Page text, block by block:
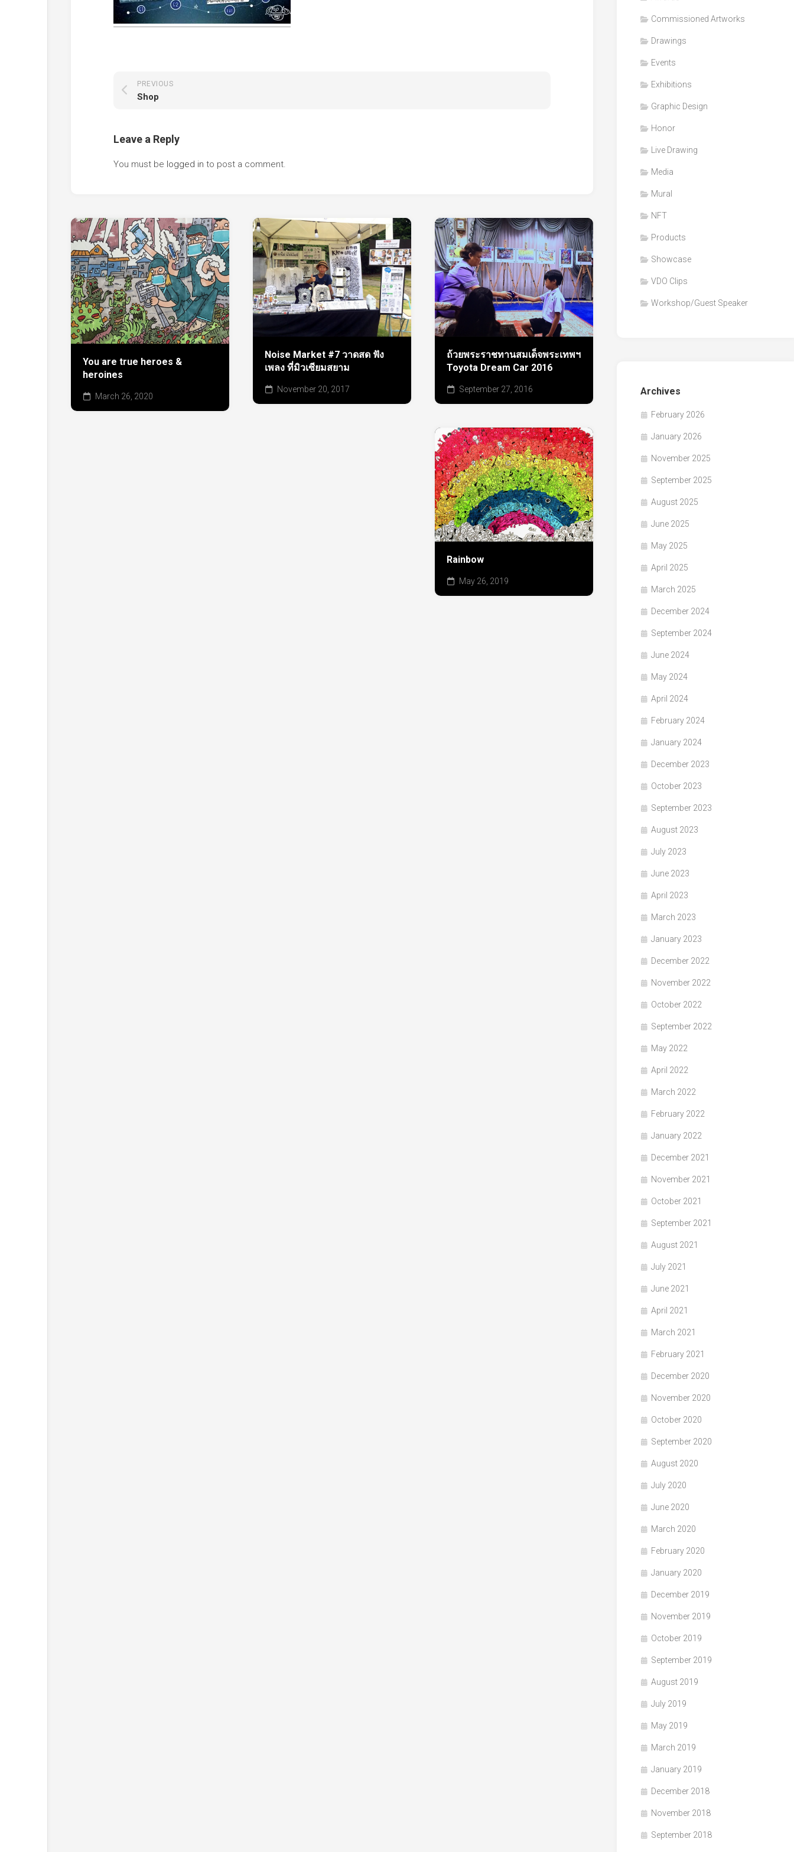
Clips
Graphic
PREVIOUS
Shop
Leave a Reply
You must be logged in to post a comment.
You are true heroes &
heroines
March 26, 2020
Noise Market #7 วาดสด ฟัง
เพลง ที่มิวเซียมสยาม
November 20, 2017
ถ้วยพระราชทานสมเด็จพระเทพฯ
Toyota Dream Car 2016
September 27, 2016
Rainbow
May 26, 2019
Commissioned Artworks
Drawings
Events
Exhibitions
Graphic Design
Honor
Live Drawing
Media
Mural
NFT
Products
Showcase
VDO Clips
Workshop/Guest Speaker
Archives
February 2026
January 2026
November 2025
September 2025
August 2025
June 2025
May 2025
April 2025
March 2025
December 2024
September 2024
June 2024
May 2024
April 2024
February 2024
January 2024
December 2023
October 2023
September 2023
August 2023
July 2023
June 2023
April 2023
March 2023
January 2023
December 2022
November 2022
October 2022
September 2022
May 2022
April 2022
March 2022
February 2022
January 2022
December 2021
November 2021
October 2021
September 2021
August 2021
July 2021
June 2021
April 2021
March 2021
February 2021
December 2020
November 2020
October 2020
September 2020
August 2020
July 2020
June 2020
March 2020
February 2020
January 2020
December 2019
November 2019
October 2019
September 2019
August 2019
July 2019
May 2019
March 2019
January 2019
December 2018
November 2018
September 2018